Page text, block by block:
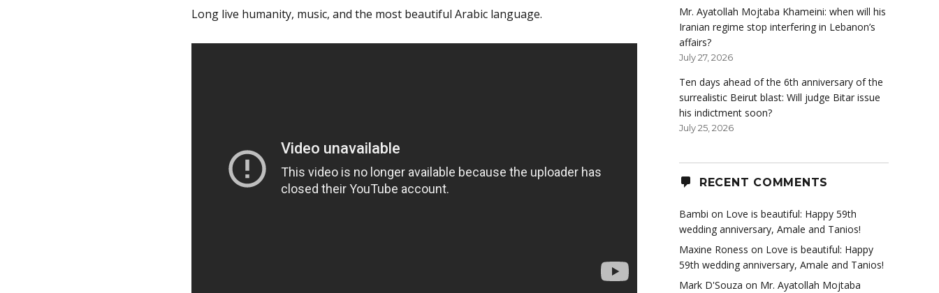
Long live humanity, music, and the most beautiful Arabic language.
Mr. Ayatollah Mojtaba Khameini: when will his
Iranian regime stop interfering in Lebanon’s
affairs?
July 27, 2026
Ten days ahead of the 6th anniversary of the
surrealistic Beirut blast: Will judge Bitar issue
his indictment soon?
July 25, 2026
RECENT COMMENTS
Bambi on Love is beautiful: Happy 59th
wedding anniversary, Amale and Tanios!
Maxine Roness on Love is beautiful: Happy
59th wedding anniversary, Amale and Tanios!
Mark D'Souza on Mr. Ayatollah Mojtaba